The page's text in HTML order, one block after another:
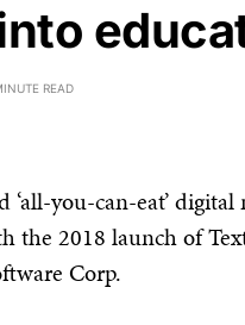
READ
‘all-you-can-eat’
the 2018 launch of
Corp.